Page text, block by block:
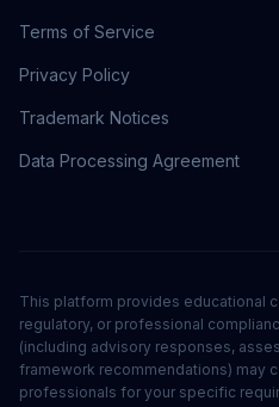
Terms of Service
Privacy Policy
Trademark Notices
Data Processing Agreement
This platform provides educational
regulatory, or professional
(including advisory responses,
framework recommendations) may
professionals for your specific